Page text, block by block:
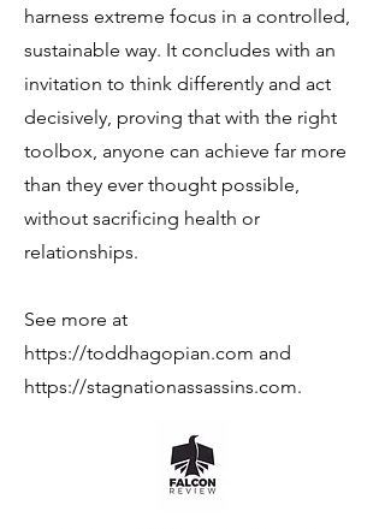
harness extreme focus in a controlled,
sustainable way. It concludes with an
invitation to think differently and act
decisively, proving that with the right
toolbox, anyone can achieve far more
than they ever thought possible,
without sacrificing health or
relationships.
See more at
https://toddhagopian.com and
https://stagnationassassins.com.